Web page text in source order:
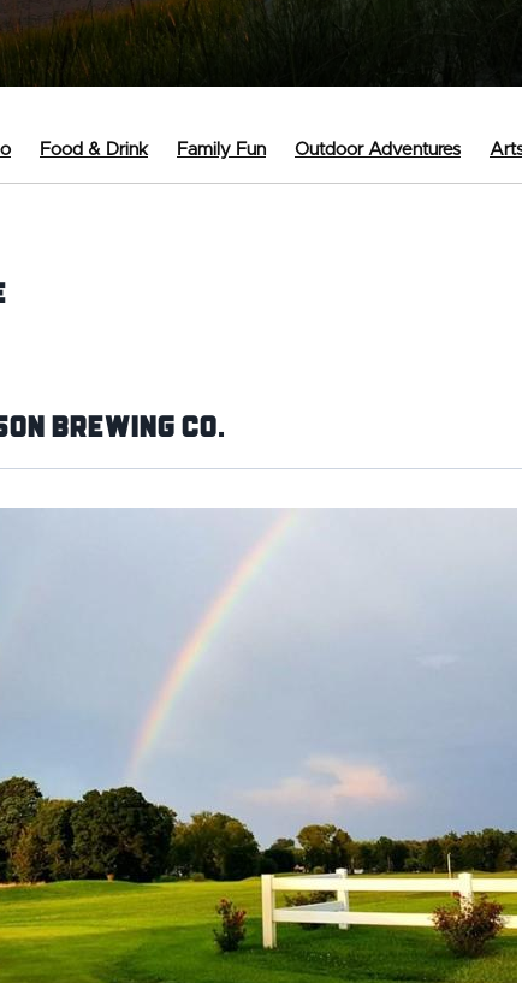
Food & Drink Family Fun Outdoor Adventures
Brewing Co.